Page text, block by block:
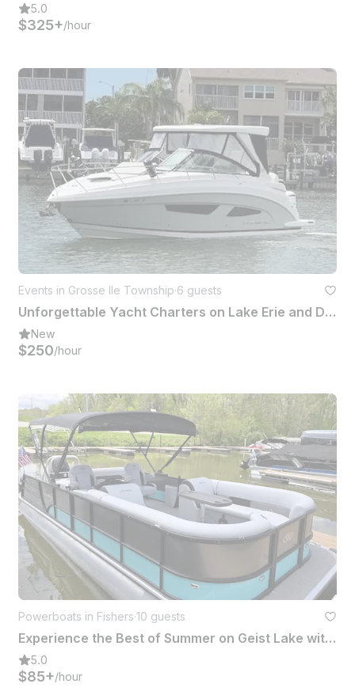
5.0
$325+/hour
Events in Grosse Ile Township·6 guests
Unforgettable Yacht Charters on Lake Erie and Detroit River
New
$250/hour
Powerboats in Fishers·10 guests
Experience the Best of Summer on Geist Lake with Our Luxury Pontoon Rental!
5.0
$85+/hour